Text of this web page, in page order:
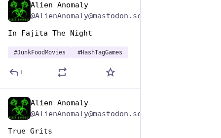
Alien Anomaly
In Fajita The Night
#JunkFoodMovies #HashTagGames
1
Alien Anomaly
True Grits